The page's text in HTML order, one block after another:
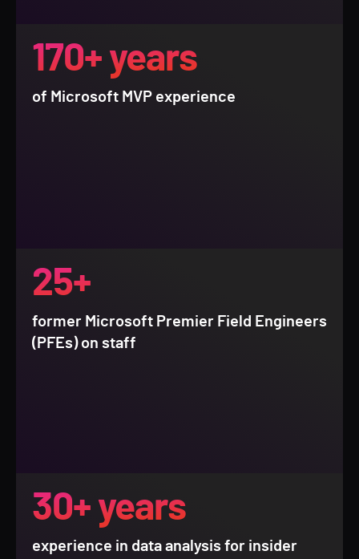
170+ years
of Microsoft MVP experience
25+
former Microsoft Premier Field Engineers
(PFEs) on staff
30+ years
experience in data analysis for insider